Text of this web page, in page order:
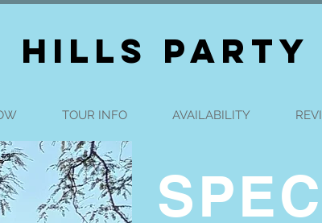
HILLS PARTY
TOUR INFO AVAILABILITY